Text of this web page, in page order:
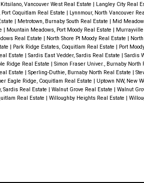
Kitsilano, Vancouver West Real Estate Langley City Real
Coquitlam Real Estate Lynnmour, North Vancouver
Metrotown, Burnaby South Real Estate
Mid
Mountain Meadows, Port Moody Real Estate
Real Estate North Shore Pt Moody Real Estate
Park Ridge Estates, Coquitlam Real Estate
Port
Estate Sardis East Vedder, Sardis Real Estate
Sardis
Ridge Real Estate Simon Fraser Univer., Burnaby North
Estate Sperling-Duthie, Burnaby North Real Estate
Eagle Ridge, Coquitlam Real Estate
Uptown NW, New
Sardis Real Estate Walnut Grove Real Estate
Walnut
Real Estate Willoughby Heights Real Estate